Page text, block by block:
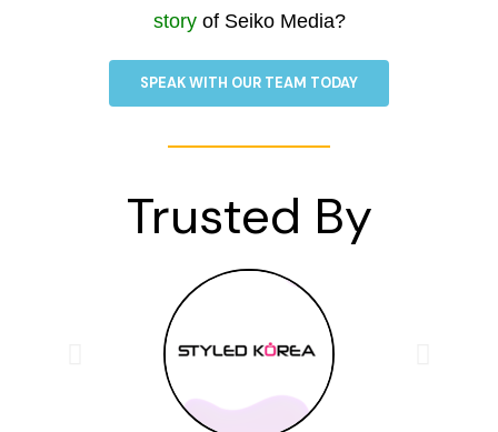
storyof Seiko Media?
SPEAK WITH OUR TEAM TODAY
Trusted By